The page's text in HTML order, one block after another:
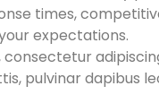
times,
expectations.
pulvinar dapibus